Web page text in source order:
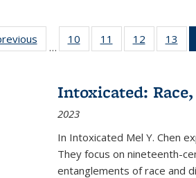
Full listing
table:
…
10
of 22 Full
listing table:
11
of 22 Full
listing table:
12
of 22 Full
listing
13
Intoxicated:
2023
In Intoxicated Mel Y. Chen
They focus on nineteenth-
entanglements of race and